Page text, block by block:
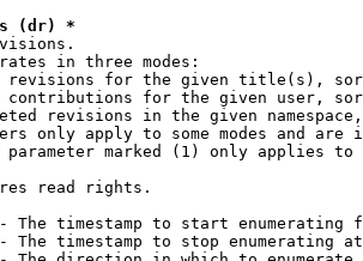
(dr) *
in three modes:
revisions for the given title(s),
contributions for the given user,
revisions in the given
only apply to some modes and are
parameter marked (1) only applies
read rights.
The timestamp to start enumerating
The timestamp to stop enumerating